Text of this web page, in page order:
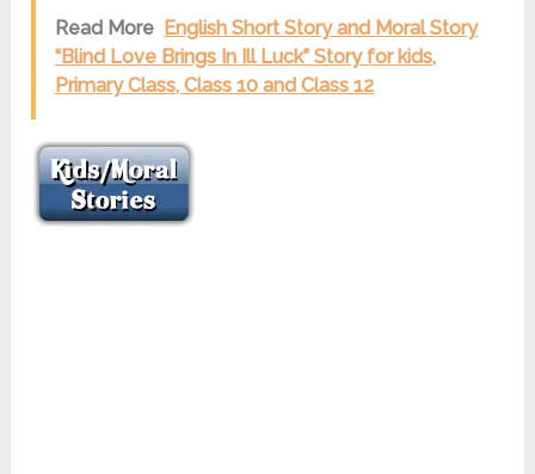
Read More English Short Story and Moral Story
“Blind Love Brings In Ill Luck” Story for kids,
Primary Class, Class 10 and Class 12